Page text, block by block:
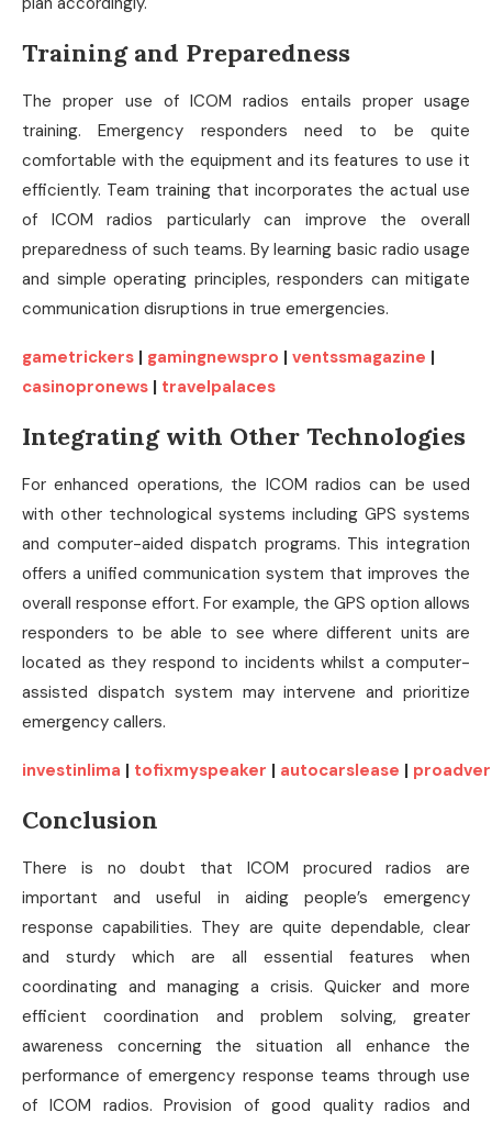
Training and Preparedness
The proper use of ICOM radios entails proper usage
training. Emergency responders need to be quite
comfortable with the equipment and its features to use it
efficiently. Team training that incorporates the actual use
of ICOM radios particularly can improve the overall
preparedness of such teams. By learning basic radio usage
and simple operating principles, responders can mitigate
communication disruptions in true emergencies.
gametrickers | gamingnewspro | ventssmagazine |
casinopronews | travelpalaces
Integrating with Other Technologies
For enhanced operations, the ICOM radios can be used
with other technological systems including GPS systems
and computer-aided dispatch programs. This integration
offers a unified communication system that improves the
overall response effort. For example, the GPS option allows
responders to be able to see where different units are
located as they respond to incidents whilst a computer-
assisted dispatch system may intervene and prioritize
emergency callers.
investinlima | tofixmyspeaker | autocarslease |
Conclusion
There is no doubt that ICOM procured radios are
important and useful in aiding people’s emergency
response capabilities. They are quite dependable, clear
and sturdy which are all essential features when
coordinating and managing a crisis. Quicker and more
efficient coordination and problem solving, greater
awareness concerning the situation all enhance the
performance of emergency response teams through use
of ICOM radios. Provision of good quality radios and